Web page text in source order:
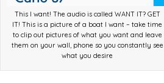
This I want! The audio is called WANT IT? GET
IT! This is a picture of a boat I want – take time
to clip out pictures of what you want and leave
them on your wall, phone so you constantly see
what you desire